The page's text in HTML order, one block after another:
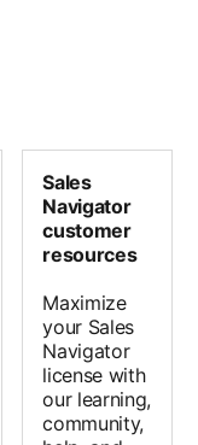
Sales
Navigator
customer
resources
Maximize
your Sales
Navigator
license with
our learning,
community,